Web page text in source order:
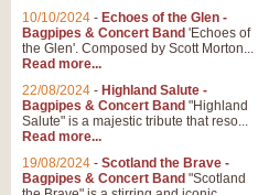
10/10/2024 - Echoes of the Glen -
Bagpipes & Concert Band 'Echoes of
the Glen'. Composed by Scott Morton...
Read more...
22/08/2024 - Highland Salute -
Bagpipes & Concert Band "Highland
Salute" is a majestic tribute that reso...
Read more...
19/08/2024 - Scotland the Brave -
Bagpipes & Concert Band "Scotland